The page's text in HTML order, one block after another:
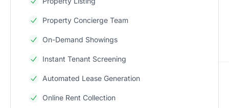
Property Concierge Team
On-Demand Showings
Instant Tenant Screening
Automated Lease Generation
Online Rent Collection